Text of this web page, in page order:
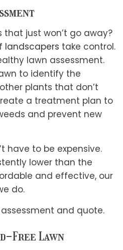
that just won’t go away?
landscapers take control.
lawn assessment.
to identify the
plants that don’t
a treatment plan to
and prevent new
have to be expensive.
lower than the
and effective, our
do.
and quote.
Free Lawn